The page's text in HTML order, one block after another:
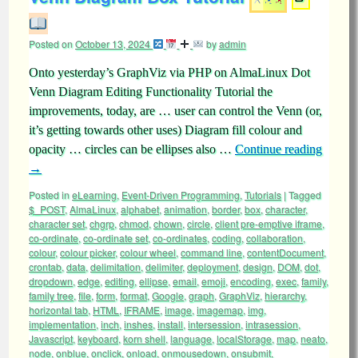
Posted onOctober 13, 2024 byadmin
Onto yesterday’s GraphViz via PHP on AlmaLinux Dot
Venn Diagram Editing Functionality Tutorial the
improvements, today, are … user can control the Venn (or,
it’s getting towards other uses) Diagram fill colour and
opacity … circles can be ellipses also … Continue reading
→
Posted ineLearning, Event-Driven Programming, Tutorials |Tagged
$_POST,AlmaLinux, alphabet, animation, border,box, character,
character set, chgrp, chmod, chown, circle, client pre-emptive iframe,
co-ordinate, co-ordinate set, co-ordinates, coding, collaboration,
colour,colour picker,colour wheel, command line, contentDocument,
crontab, data, delimitation, delimiter,deployment, design, DOM, dot,
dropdown, edge, editing, ellipse, email, emoji, encoding, exec, family,
family tree, file, form, format, Google, graph, GraphViz, hierarchy,
horizontal tab, HTML , IFRAME, image, imagemap, img,
implementation, inch, inshes, install, intersession, intrasession,
Javascript, keyboard, korn shell, language, localStorage, map, neato,
node, onblue, onclick, onload, onmousedown, onsubmit,